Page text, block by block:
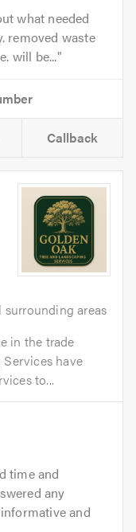
what needed
removed waste
will be...
Callback
surrounding areas
in the trade
have
to...
time and
any
and